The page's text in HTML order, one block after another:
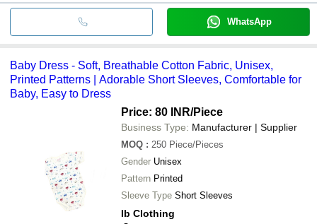
WhatsApp
Baby Dress - Soft, Breathable Cotton Fabric, Unisex,
Printed Patterns | Adorable Short Sleeves, Comfortable for
Baby, Easy to Dress
Price: 80 INR/Piece
Business Type: Manufacturer | Supplier
MOQ : 250 Piece/Pieces
Gender Unisex
Pattern Printed
Sleeve Type Short Sleeves
Ib Clothing